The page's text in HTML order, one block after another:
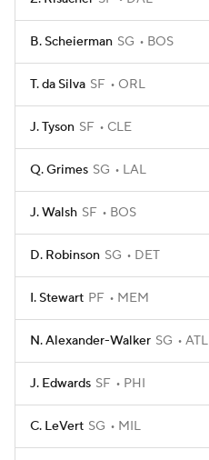
B. Scheierman SG BOS
T. da Silva SF ORL
J. Tyson SF CLE
Q. Grimes SG LAL
J. Walsh SF BOS
D. Robinson SG DET
I. Stewart PF MEM
N. Alexander-Walker SG ATL
J. Edwards SF PHI
C. LeVert SG MIL